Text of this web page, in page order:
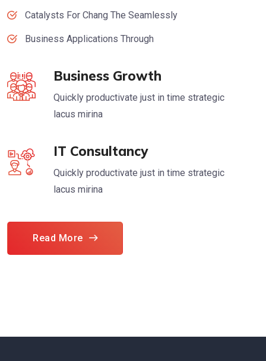
Catalysts For Chang The Seamlessly
Business Applications Through
Business Growth
Quickly productivate just in time strategic
lacus mirina
IT Consultancy
Quickly productivate just in time strategic
lacus mirina
Read More